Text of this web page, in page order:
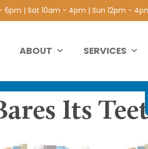
6pm | Sat 10am - 4pm | Sun 12pm -
ABOUT SERVICES
Its